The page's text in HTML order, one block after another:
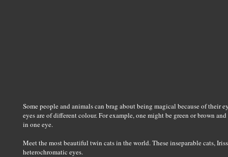
Some people and animals can brag about being magical because of their
eyes are of different colour. For example, one might be green or brown
in one eye.
Meet the most beautiful twin cats in the world. These inseparable cats,
heterochromatic eyes.